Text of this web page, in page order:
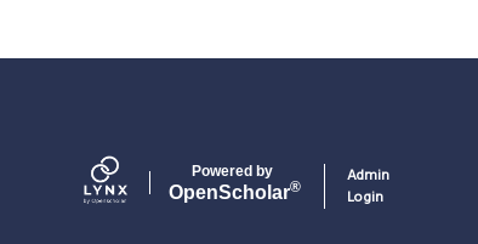
Powered by
OpenScholar®
Admin
Login